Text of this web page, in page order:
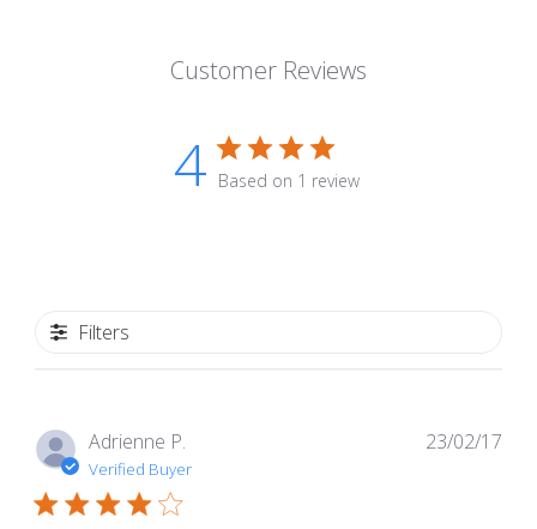
Customer Reviews
4 Based on 1 review
Filters
Adrienne P.
Verified Buyer
23/02/17